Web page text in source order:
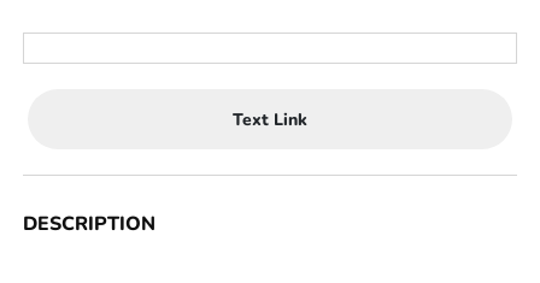
Text Link
DESCRIPTION